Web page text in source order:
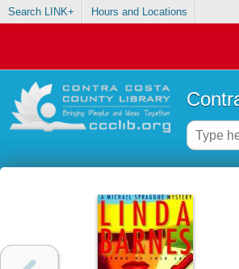
Search LINK+ Hours and Locations